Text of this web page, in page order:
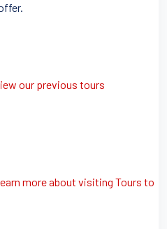
our previous tours
more about visiting Tours to